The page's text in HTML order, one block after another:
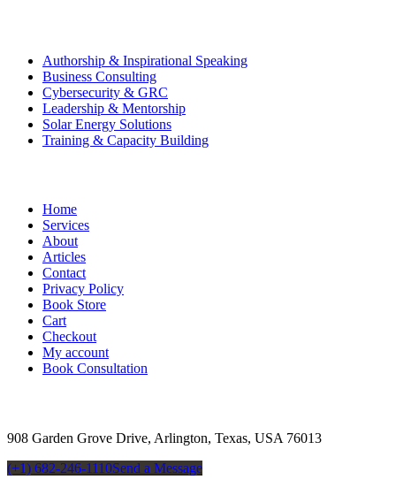
Authorship & Inspirational Speaking
Business Consulting
Cybersecurity & GRC
Leadership & Mentorship
Solar Energy Solutions
Training & Capacity Building
Home
Services
About
Articles
Contact
Privacy Policy
Book Store
Cart
Checkout
My account
Book Consultation
908 Garden Grove Drive, Arlington, Texas, USA 76013
(+1) 682-246-1110Send a Message